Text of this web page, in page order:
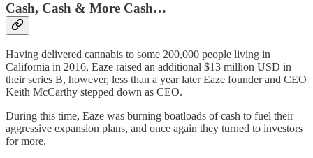
Cash, Cash & More Cash…
Having delivered cannabis to some 200,000 people living in
California in 2016, Eaze raised an additional $13 million USD in
their series B, however, less than a year later Eaze founder and CEO
Keith McCarthy stepped down as CEO.
During this time, Eaze was burning boatloads of cash to fuel their
aggressive expansion plans, and once again they turned to investors
for more.